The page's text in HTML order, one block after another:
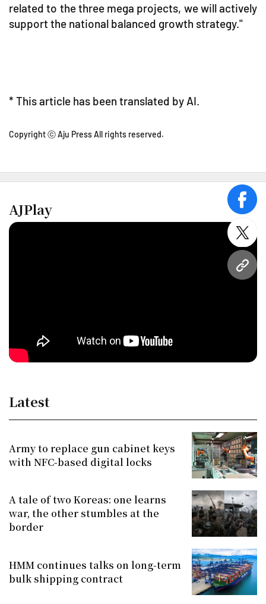
URL
related to the three mega projects, we will actively
support the national balanced growth strategy."
* This article has been translated by AI.
Copyright ⓒ Aju Press All rights reserved.
AJPlay
Latest
Army to replace gun cabinet keys
with NFC-based digital locks
A tale of two Koreas: one learns
war, the other stumbles at the
border
HMM continues talks on long-term
bulk shipping contract